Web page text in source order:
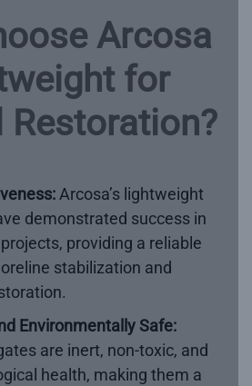
Arcosa
for
Restoration?
Arcosa’s lightweight
demonstrated success in
providing a reliable
stabilization and
Environmentally Safe:
are inert, non-toxic, and
health, making them a